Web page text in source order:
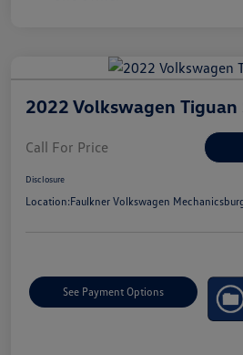
2022 Volkswagen Tiguan
Call For Price
Disclosure
Location:Faulkner Volkswagen
See Payment Options